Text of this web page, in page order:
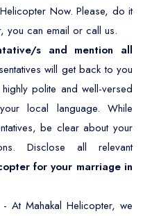
Now. Please, do it
you can email or call us.
s and mention all
will get back to you
polite and well-versed
local language. While
be clear about your
Disclose all relevant
for your marriage in
- At Mahakal Helicopter, we